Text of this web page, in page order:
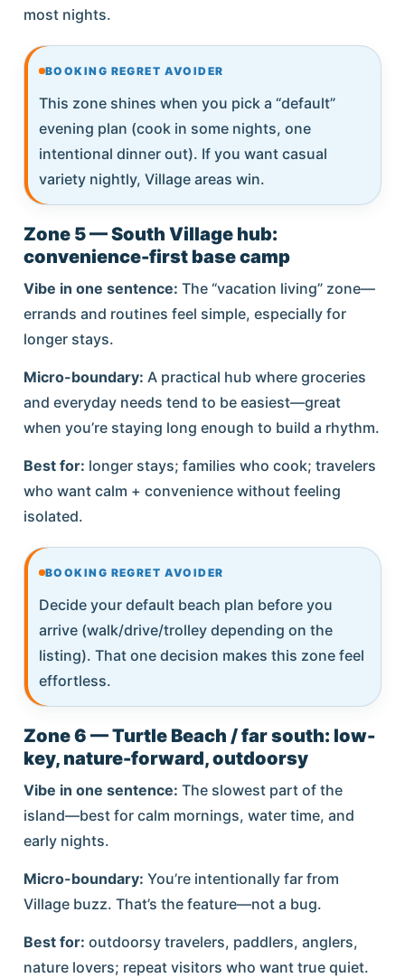
most nights.
BOOKING REGRET AVOIDER
This zone shines when you pick a “default”
evening plan (cook in some nights, one
intentional dinner out). If you want casual
variety nightly, Village areas win.
Zone 5 — South Village hub:
convenience-first base camp
Vibe in one sentence: The “vacation living” zone—
errands and routines feel simple, especially for
longer stays.
Micro-boundary: A practical hub where groceries
and everyday needs tend to be easiest—great
when you’re staying long enough to build a rhythm.
Best for: longer stays; families who cook; travelers
who want calm + convenience without feeling
isolated.
BOOKING REGRET AVOIDER
Decide your default beach plan before you
arrive (walk/drive/trolley depending on the
listing). That one decision makes this zone feel
effortless.
Zone 6 — Turtle Beach / far south: low-
key, nature-forward, outdoorsy
Vibe in one sentence: The slowest part of the
island—best for calm mornings, water time, and
early nights.
Micro-boundary: You’re intentionally far from
Village buzz. That’s the feature—not a bug.
Best for: outdoorsy travelers, paddlers, anglers,
nature lovers; repeat visitors who want true quiet.